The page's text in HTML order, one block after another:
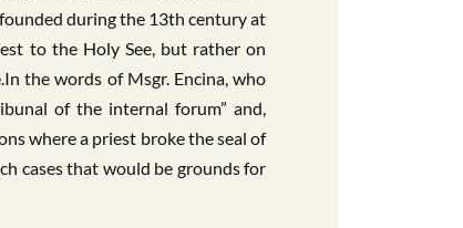
during the 13th century at
to the Holy See, but rather on
the words of Msgr. Encina, who
of the internal forum” and,
where a priest broke the seal of
cases that would be grounds for